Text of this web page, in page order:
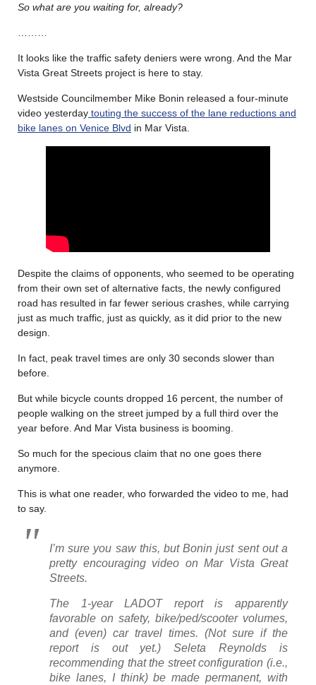
So what are you waiting for, already?
It looks like the traffic safety deniers were wrong. And the Mar
Vista Great Streets project is here to stay.
Westside Councilmember Mike Bonin released a four-minute
video yesterday touting the success of the lane reductions and
bike lanes on Venice Blvd in Mar Vista.
Despite the claims of opponents, who seemed to be operating
from their own set of alternative facts, the newly configured
road has resulted in far fewer serious crashes, while carrying
just as much traffic, just as quickly, as it did prior to the new
design.
In fact, peak travel times are only 30 seconds slower than
before.
But while bicycle counts dropped 16 percent, the number of
people walking on the street jumped by a full third over the
year before. And Mar Vista business is booming.
So much for the specious claim that no one goes there
anymore.
This is what one reader, who forwarded the video to me, had
to say.
I’m sure you saw this, but Bonin just sent out a
pretty encouraging video on Mar Vista Great
Streets.
The 1-year LADOT report is apparently
favorable on safety, bike/ped/scooter volumes,
and (even) car travel times. (Not sure if the
report is out yet.) Seleta Reynolds is
recommending that the street configuration (i.e.,
bike lanes, I think) be made permanent, with